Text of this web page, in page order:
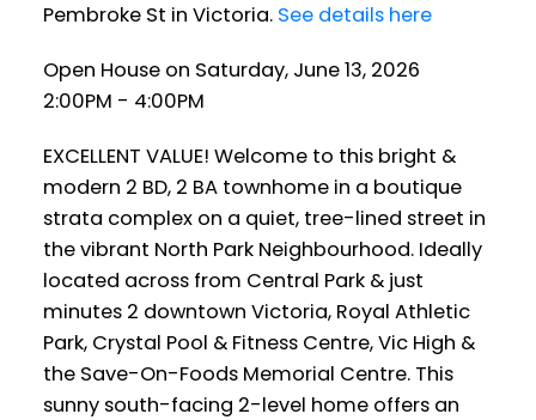
Pembroke St in Victoria. See details here
Open House on Saturday, June 13, 2026
2:00PM - 4:00PM
EXCELLENT VALUE! Welcome to this bright &
modern 2 BD, 2 BA townhome in a boutique
strata complex on a quiet, tree-lined street in
the vibrant North Park Neighbourhood. Ideally
located across from Central Park & just
minutes 2 downtown Victoria, Royal Athletic
Park, Crystal Pool & Fitness Centre, Vic High &
the Save-On-Foods Memorial Centre. This
sunny south-facing 2-level home offers an